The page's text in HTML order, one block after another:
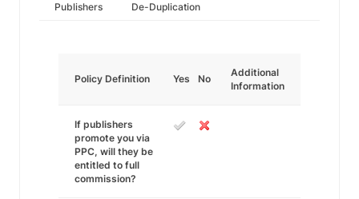
Publishers De-Duplication
Policy Definition Yes No
Additional
Information
If publishers
promote you via
PPC, will they be
entitled to full
commission?